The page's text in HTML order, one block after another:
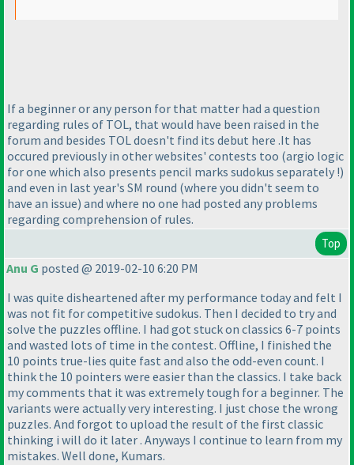
If a beginner or any person for that matter had a question
regarding rules of TOL, that would have been raised in the
forum and besides TOL doesn't find its debut here .It has
occured previously in other websites' contests too (argio logic
for one which also presents pencil marks sudokus separately !)
and even in last year's SM round (where you didn't seem to
have an issue) and where no one had posted any problems
regarding comprehension of rules.
Top
Anu G posted @ 2019-02-10 6:20 PM
I was quite disheartened after my performance today and felt I
was not fit for competitive sudokus. Then I decided to try and
solve the puzzles offline. I had got stuck on classics 6-7 points
and wasted lots of time in the contest. Offline, I finished the
10 points true-lies quite fast and also the odd-even count. I
think the 10 pointers were easier than the classics. I take back
my comments that it was extremely tough for a beginner. The
variants were actually very interesting. I just chose the wrong
puzzles. And forgot to upload the result of the first classic
thinking i will do it later . Anyways I continue to learn from my
mistakes. Well done, Kumars.